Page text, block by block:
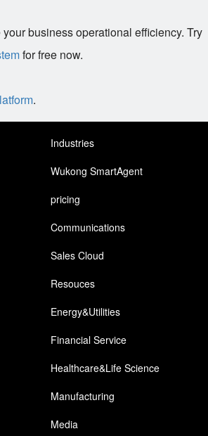
business operational efficiency. Try
for free now.
.
Industries
Wukong SmartAgent
pricing
Communications
Sales Cloud
Resouces
Energy&Utilities
Financial Service
Healthcare&Life Science
Manufacturing
Media